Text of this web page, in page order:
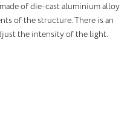
of die-cast aluminium alloy
of the structure. There is an
the intensity of the light.